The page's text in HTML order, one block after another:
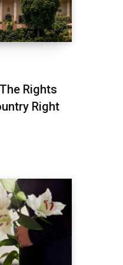
Rights
Right